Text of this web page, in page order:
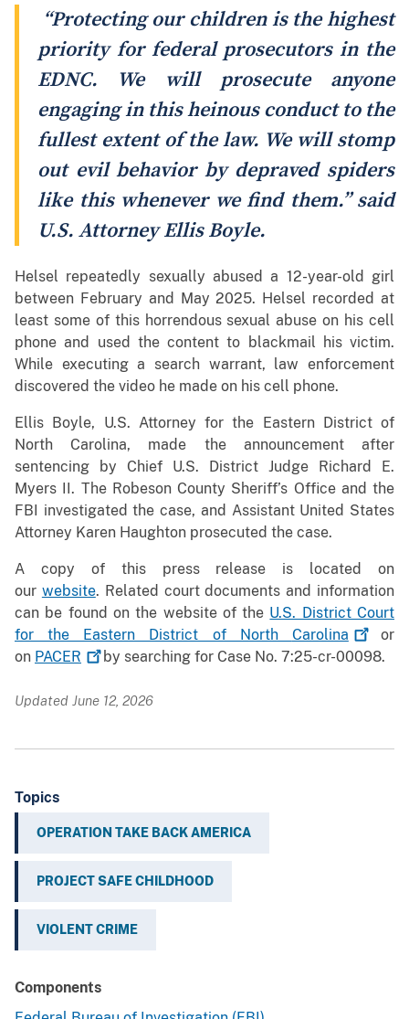
“Protecting our children is the highest
priority for federal prosecutors in the
EDNC. We will prosecute anyone
engaging in this heinous conduct to the
fullest extent of the law. We will stomp
out evil behavior by depraved spiders
like this whenever we find them.” said
U.S. Attorney Ellis Boyle.
Helsel repeatedly sexually abused a 12-year-old girl
between February and May 2025. Helsel recorded at
least some of this horrendous sexual abuse on his cell
phone and used the content to blackmail his victim.
While executing a search warrant, law enforcement
discovered the video he made on his cell phone.
Ellis Boyle, U.S. Attorney for the Eastern District of
North Carolina, made the announcement after
sentencing by Chief U.S. District Judge Richard E.
Myers II. The Robeson County Sheriff’s Office and the
FBI investigated the case, and Assistant United States
Attorney Karen Haughton prosecuted the case.
A copy of this press release is located on
our website. Related court documents and information
can be found on the website of the U.S. District Court
for the Eastern District of North Carolina
or
on PACER by searching for Case No. 7:25-cr-00098.
Updated June 12, 2026
Topics
OPERATION TAKE BACK AMERICA
PROJECT SAFE CHILDHOOD
VIOLENT CRIME
Components